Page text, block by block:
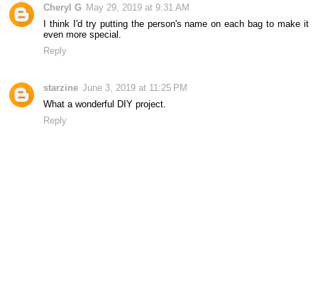
Cheryl G May 29, 2019 at 9:31 AM
I think I'd try putting the person's name on each bag to make it
even more special.
Reply
starzine June 3, 2019 at 11:25 PM
What a wonderful DIY project.
Reply